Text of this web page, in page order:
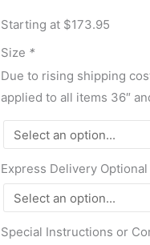
Starting at $173.95
Size *
Due to rising shipping
applied to all items 36″
Express Delivery Optional
Special Instructions or
quantity